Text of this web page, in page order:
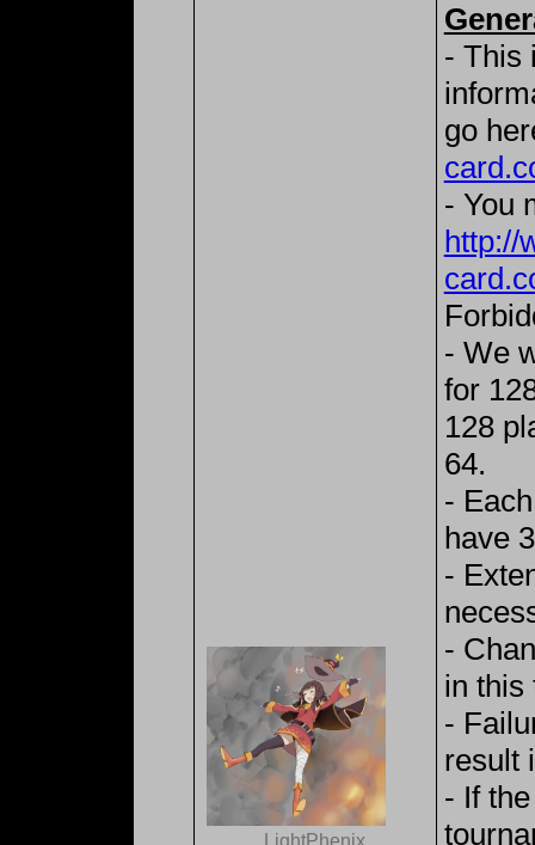
LightPhenix
- This
go
- You
http://
- We
for
128
64.
-
have
-
-
in this
-
result
- If